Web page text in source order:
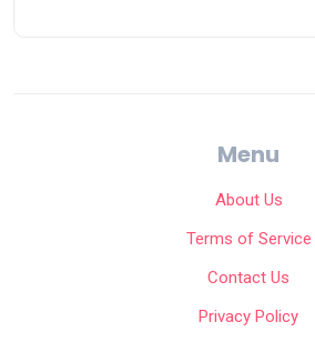
Menu
About Us
Terms of Service
Contact Us
Privacy Policy